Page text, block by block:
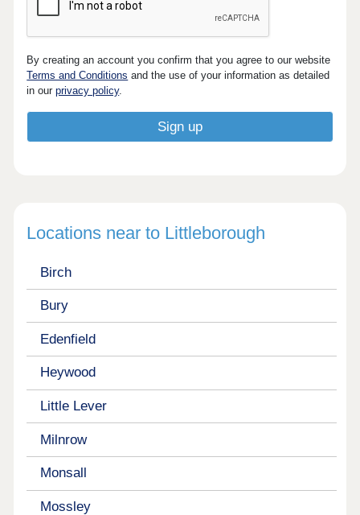
By creating an account you confirm that you agree to our website
Terms and Conditions and the use of your information as detailed
in ourprivacy policy.
Locations near to Littleborough
Birch
Bury
Edenfield
Heywood
Little Lever
Milnrow
Monsall
Mossley